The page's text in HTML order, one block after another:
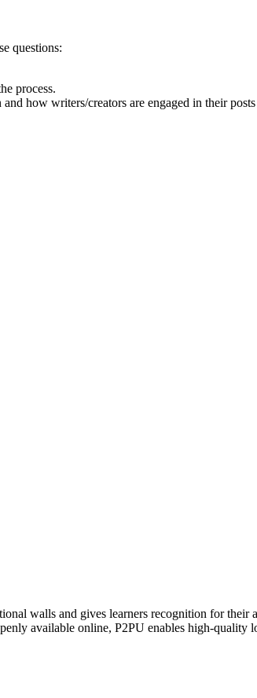
questions:
process.
how writers/creators are engaged in their
walls and gives learners recognition for their
available online, P2PU enables high-quality